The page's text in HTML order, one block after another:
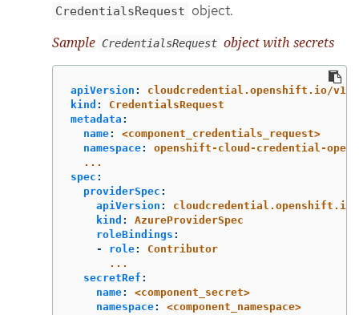
CredentialsRequest object.
Sample CredentialsRequest object with secrets
apiVersion :
cloudcredential.openshift.io/v1
kind :
CredentialsRequest
metadata :
name:
<component_credentials_request>
namespace:
openshift-cloud-credential-
...
spec :
providerSpec :
apiVersion :
cloudcredential.openshift.io/
kind :
AzureProviderSpec
roleBindings :
-
role:
Contributor
...
secretRef :
name:
<component_secret>
namespace:
<component_namespace>